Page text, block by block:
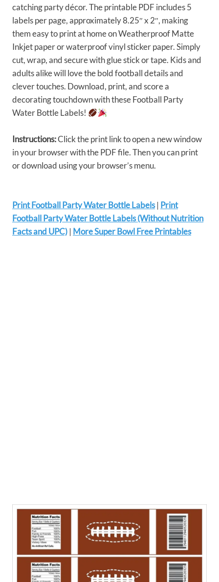
catching party décor. The printable PDF includes 5
labels per page, approximately 8.25″ x 2″, making
them easy to print at home on Weatherproof Matte
Inkjet paper or waterproof vinyl sticker paper. Simply
cut, wrap, and secure with glue stick or tape. Kids and
adults alike will love the bold football details and
clever touches. Download, print, and score a
decorating touchdown with these Football Party
Water Bottle Labels!
Instructions:Click the print link to open a new window
in your browser with the PDF file. Then you can print
or download using your browser’s menu.
Print Football Party Water Bottle Labels| Print
Football Party Water Bottle Labels (Without Nutrition
Facts and UPC) | More Super Bowl Free Printables